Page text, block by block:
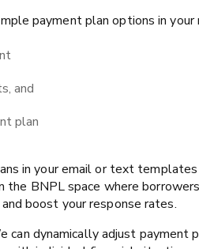
payment plan options in your
and
plan
in your email or text
the BNPL space where
boost your response rates.
can dynamically adjust payment